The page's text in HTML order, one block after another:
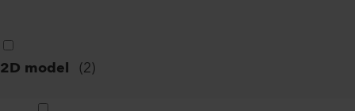
2D model (2)